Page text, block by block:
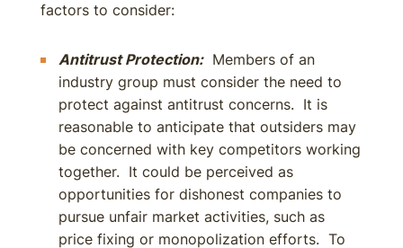
factors to consider:
Antitrust Protection:Members of an
industry group must consider the need to
protect against antitrust concerns. It is
reasonable to anticipate that outsiders may
be concerned with key competitors working
together. It could be perceived as
opportunities for dishonest companies to
pursue unfair market activities, such as
price fixing or monopolization efforts. To